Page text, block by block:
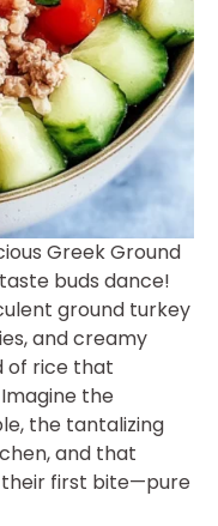
Greek Ground
buds dance!
ground turkey
and creamy
of rice that
the
the tantalizing
and that
first bite—pure